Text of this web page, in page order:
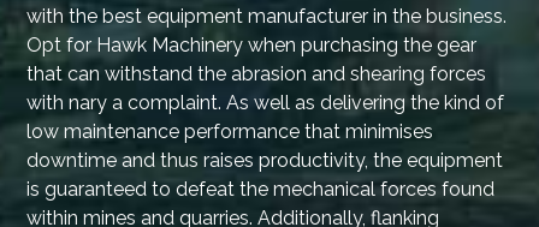
with the best equipment manufacturer in the business.
Opt for Hawk Machinery when purchasing the gear
that can withstand the abrasion and shearing forces
with nary a complaint. As well as delivering the kind of
low maintenance performance that minimises
downtime and thus raises productivity, the equipment
is guaranteed to defeat the mechanical forces found
within mines and quarries. Additionally, flanking